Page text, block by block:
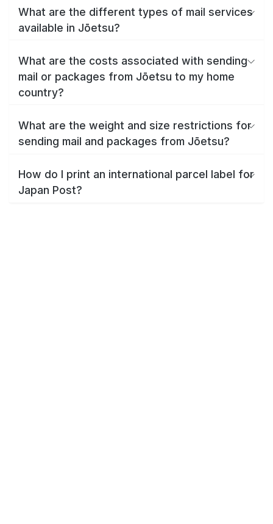
What are the different types of mail services
available in Jōetsu?
What are the costs associated with sending
mail or packages from Jōetsu to my home
country?
What are the weight and size restrictions for
sending mail and packages from Jōetsu?
How do I print an international parcel label for
Japan Post?